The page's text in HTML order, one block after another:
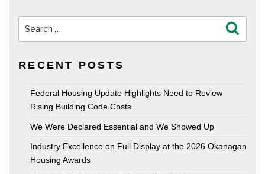
for:
RECENT POSTS
Federal Housing Update Highlights Need to Review
Rising Building Code Costs
We Were Declared Essential and We Showed Up
Industry Excellence on Full Display at the 2026 Okanagan
Housing Awards